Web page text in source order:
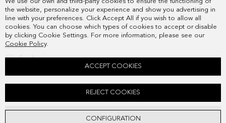
the website, personalize your experience and show you advertising in
line with your preferences. Click Accept All if you wish to allow all
cookies. You can choose which types of cookies to accept or disable
by clicking Cookie Settings. For more information, please see our
Cookie Policy.
CONFIGURATION
REJECT COOKIES
ACCEPT COOKIES
ADD
COUNTRY
FREQUENT QUESTIONS
MY ORDERS
CONTACT
LEGAL